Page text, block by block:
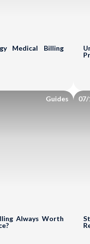
Medical Billing
Guides
Always Worth
Practice